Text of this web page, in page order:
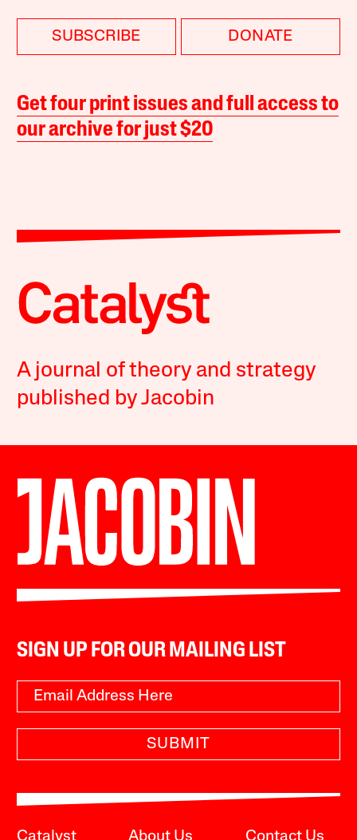
SUBSCRIBE DONATE
Get four print issues and full access to
our archive for just $20
A journal of theory and strategy
published by Jacobin
SIGN UP FOR OUR MAILING LIST
SUBMIT
Catalyst About Us Contact Us